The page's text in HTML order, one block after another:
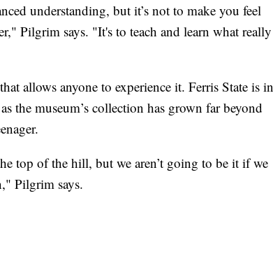
understanding, but it’s not to make you feel
Pilgrim says. "It's to teach and learn what really
allows anyone to experience it. Ferris State is in
the museum’s collection has grown far beyond
top of the hill, but we aren’t going to be it if we
Pilgrim says.